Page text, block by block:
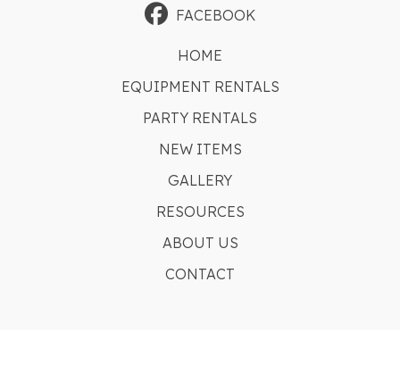
FACEBOOK
HOME
EQUIPMENT RENTALS
PARTY RENTALS
NEW ITEMS
GALLERY
RESOURCES
ABOUT US
CONTACT